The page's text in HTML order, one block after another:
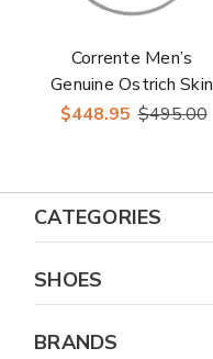
Corrente Men’s
Genuine Ostrich Skin
Brown Cap Toe
$448.95 $495.00
CATEGORIES
SHOES
BRANDS